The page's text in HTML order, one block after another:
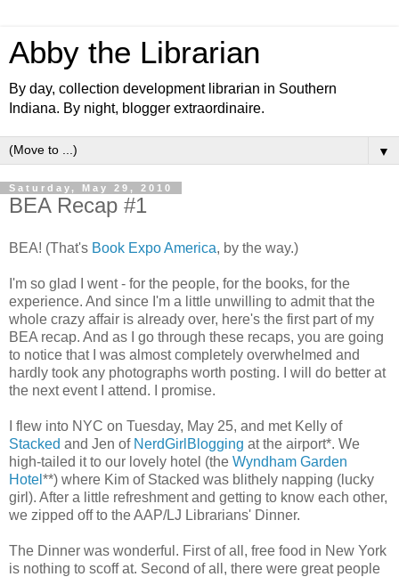
Abby the Librarian
By day, collection development librarian in Southern
Indiana. By night, blogger extraordinaire.
▼
Saturday, May 29, 2010
BEA Recap #1
BEA! (That's Book Expo America, by the way.)
I'm so glad I went - for the people, for the books, for the
experience. And since I'm a little unwilling to admit that the
whole crazy affair is already over, here's the first part of my
BEA recap. And as I go through these recaps, you are going
to notice that I was almost completely overwhelmed and
hardly took any photographs worth posting. I will do better at
the next event I attend. I promise.
I flew into NYC on Tuesday, May 25, and met Kelly of
Stacked and Jen of NerdGirlBlogging at the airport*. We
high-tailed it to our lovely hotel (the Wyndham Garden
Hotel **) where Kim of Stacked was blithely napping (lucky
girl). After a little refreshment and getting to know each other,
we zipped off to the AAP/LJ Librarians' Dinner.
The Dinner was wonderful. First of all, free food in New York
is nothing to scoff at. Second of all, there were great people